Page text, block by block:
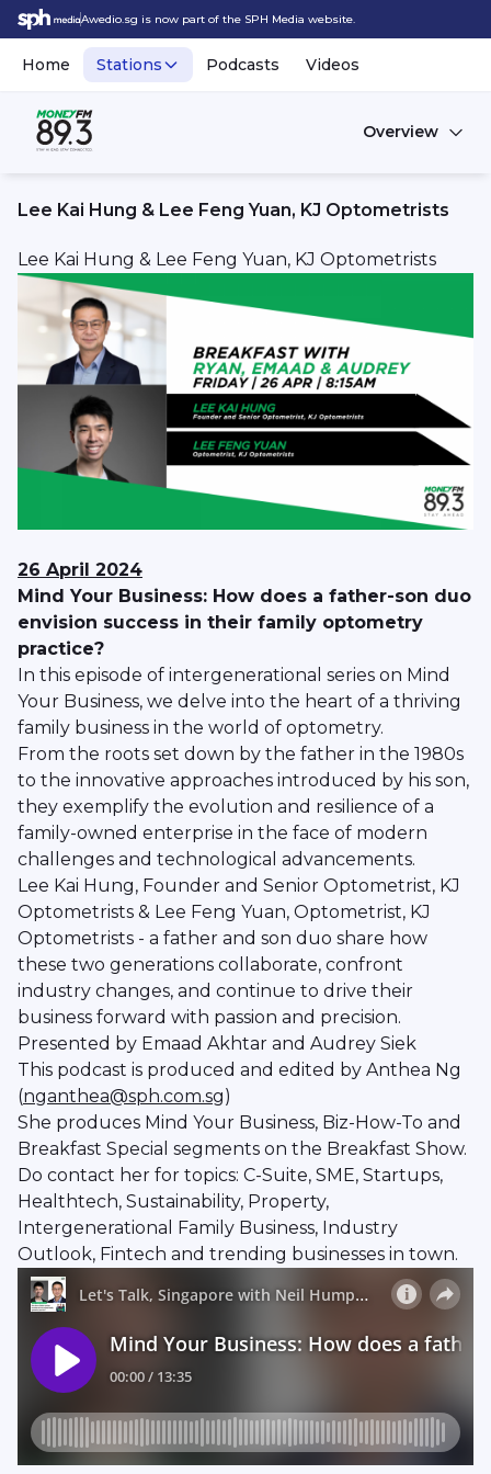
Awedio.sg is now part of the SPH Media website.
Home Stations Podcasts Videos
Overview
Lee Kai Hung & Lee Feng Yuan, KJ Optometrists
Lee Kai Hung & Lee Feng Yuan, KJ Optometrists
26 April 2024
Mind Your Business: How does a father-son duo
envision success in their family optometry
practice?
In this episode of intergenerational series on Mind
Your Business, we delve into the heart of a thriving
family business in the world of optometry.
From the roots set down by the father in the 1980s
to the innovative approaches introduced by his son,
they exemplify the evolution and resilience of a
family-owned enterprise in the face of modern
challenges and technological advancements.
Lee Kai Hung, Founder and Senior Optometrist, KJ
Optometrists & Lee Feng Yuan, Optometrist, KJ
Optometrists - a father and son duo share how
these two generations collaborate, confront
industry changes, and continue to drive their
business forward with passion and precision.
Presented by Emaad Akhtar and Audrey Siek
This podcast is produced and edited by Anthea Ng
(nganthea@sph.com.sg)
She produces Mind Your Business, Biz-How-To and
Breakfast Special segments on the Breakfast Show.
Do contact her for topics: C-Suite, SME, Startups,
Healthtech, Sustainability, Property,
Intergenerational Family Business, Industry
Outlook, Fintech and trending businesses in town.